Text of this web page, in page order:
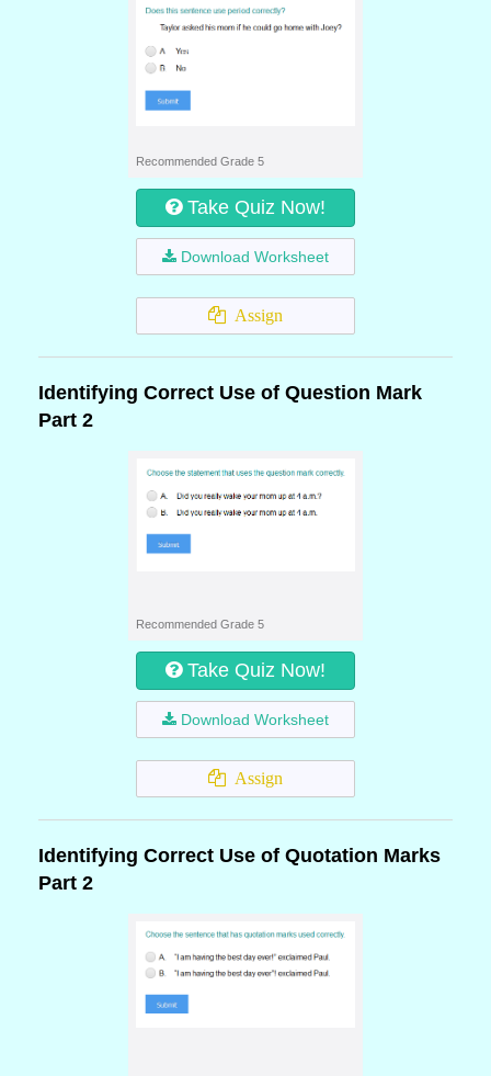
Recommended Grade 5
Take Quiz Now!
Download Worksheet
Assign
Identifying Correct Use of Question Mark
Part 2
Recommended Grade 5
Take Quiz Now!
Download Worksheet
Assign
Identifying Correct Use of Quotation Marks
Part 2